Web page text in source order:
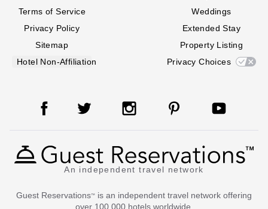
Terms of Service
Privacy Policy
Sitemap
Hotel Non-Affiliation
Weddings
Extended Stay
Property Listing
Privacy Choices
An independent travel network
Guest Reservations™
is an independent travel network offering
over 100,000 hotels worldwide.